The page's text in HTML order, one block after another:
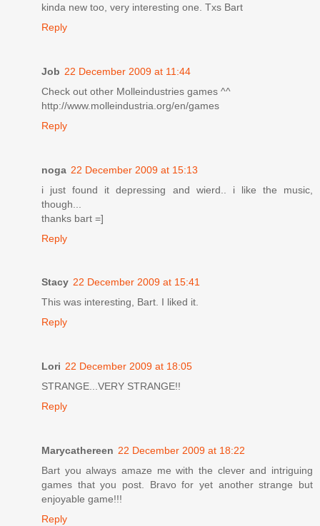
kinda new too, very interesting one. Txs Bart
Reply
Job 22 December 2009 at 11:44
Check out other Molleindustries games ^^
http://www.molleindustria.org/en/games
Reply
noga 22 December 2009 at 15:13
i just found it depressing and wierd.. i like the music,
though...
thanks bart =]
Reply
Stacy 22 December 2009 at 15:41
This was interesting, Bart. I liked it.
Reply
Lori 22 December 2009 at 18:05
STRANGE...VERY STRANGE!!
Reply
Marycathereen 22 December 2009 at 18:22
Bart you always amaze me with the clever and intriguing
games that you post. Bravo for yet another strange but
enjoyable game!!!
Reply